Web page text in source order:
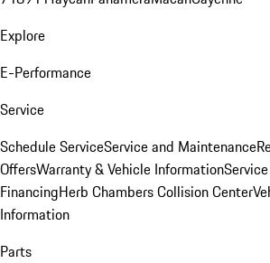
Explore
E-Performance
Service
Schedule ServiceService and Maintenance
OffersWarranty & Vehicle Information
FinancingHerb Chambers Collision Center
Information
Parts